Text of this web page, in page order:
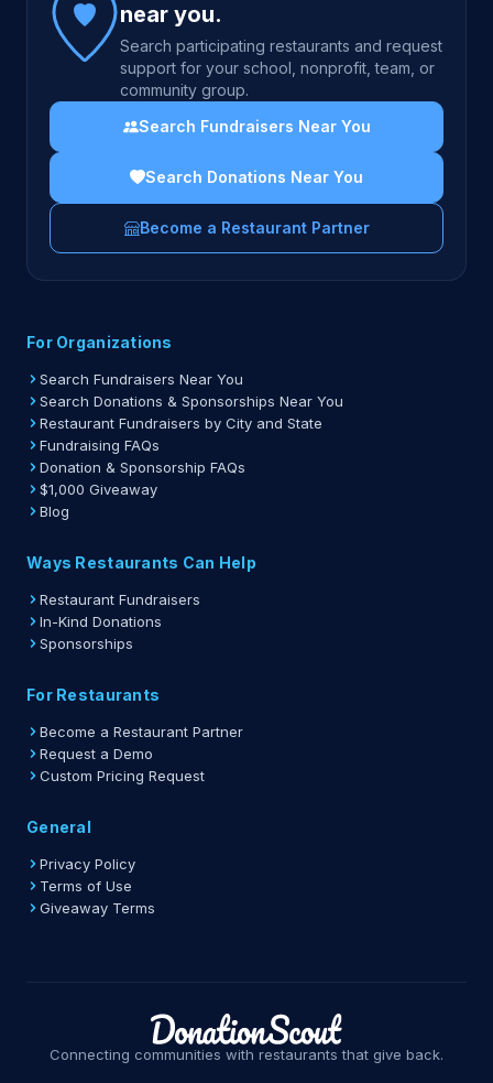
near you.
Search participating restaurants and request
support for your school, nonprofit, team, or
community group.
Search Fundraisers Near You
Search Donations Near You
Become a Restaurant Partner
For Organizations
Search Fundraisers Near You
Search Donations & Sponsorships Near You
Restaurant Fundraisers by City and State
Fundraising FAQs
Donation & Sponsorship FAQs
$1,000 Giveaway
Blog
Ways Restaurants Can Help
Restaurant Fundraisers
In-Kind Donations
Sponsorships
For Restaurants
Become a Restaurant Partner
Request a Demo
Custom Pricing Request
General
Privacy Policy
Terms of Use
Giveaway Terms
Connecting communities with restaurants that give back.